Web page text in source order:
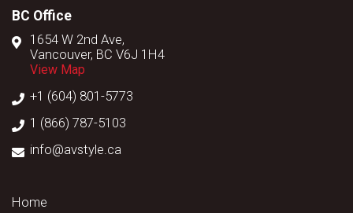
BC Office
1654 W 2nd Ave,
Vancouver, BC V6J 1H4
View Map
+1 (604) 801-5773
1 (866) 787-5103
info@avstyle.ca
Home